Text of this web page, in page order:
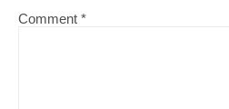
Comment *